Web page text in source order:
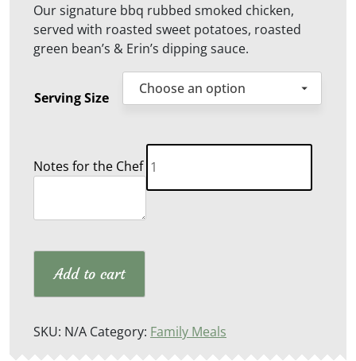
Our signature bbq rubbed smoked chicken,
served with roasted sweet potatoes, roasted
green bean’s & Erin’s dipping sauce.
Serving Size
Notes for the Chef Chicken
Thighs
Add to cart
SKU: N/A Category: Family Meals